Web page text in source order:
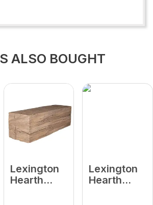
ALSO BOUGHT
Lexington
Hearth
Lexington
Hearth